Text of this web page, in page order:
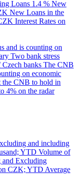
Loans 1.4 % New
New Loans in the
Interest Rates on
and is counting on
Two bank stress
Czech banks The CNB
on economic
the CNB to hold in
4% on the radar
and including
YTD Volume of
and Excluding
CZK; YTD Average